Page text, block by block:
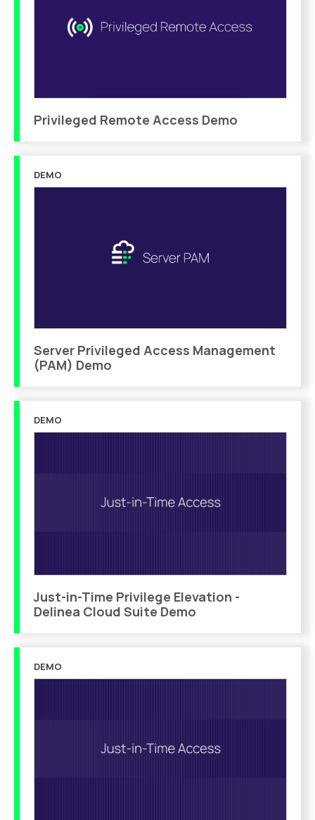
Privileged Remote Access Demo
DEMO
Server Privileged Access Management
(PAM) Demo
DEMO
Just-in-Time Privilege Elevation -
Delinea Cloud Suite Demo
DEMO